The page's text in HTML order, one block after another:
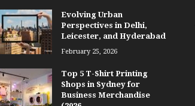
Evolving Urban
Perspectives in Delhi,
Leicester, and Hyderabad
February 25, 2026
Top 5 T-Shirt Printing
Shops in Sydney for
Business Merchandise